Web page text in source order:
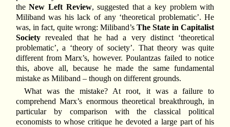
theNew Left Review, suggested that a key problem with
Miliband was his lack of any ‘theoretical problematic’. He
was, in fact, quite wrong: Miliband’sThe State in Capitalist
Societyrevealed that he had a very distinct ‘theoretical
problematic’, a ‘theory of society’. That theory was quite
different from Marx’s, however. Poulantzas failed to notice
this, above all, because he made the same fundamental
mistake as Miliband – though on different grounds.
What was the mistake? At root, it was a failure to
comprehend Marx’s enormous theoretical breakthrough, in
particular by comparison with the classical political
economists to whose critique he devoted a large part of his